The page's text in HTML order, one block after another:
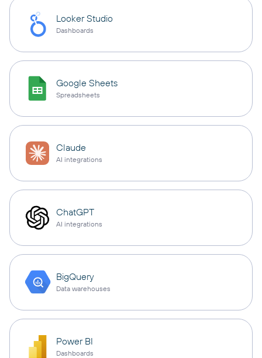
Looker Studio
Dashboards
Google Sheets
Spreadsheets
Claude
AI integrations
ChatGPT
AI integrations
BigQuery
Data warehouses
Power BI
Dashboards